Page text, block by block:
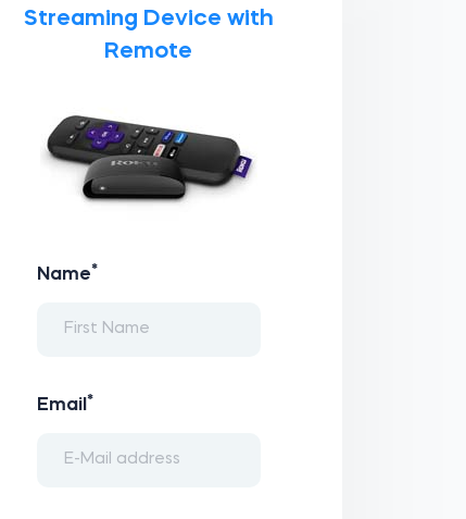
Streaming Device with
Remote
Name*
Email *